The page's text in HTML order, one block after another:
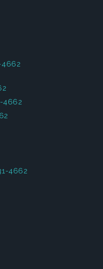
4662
4662
4662